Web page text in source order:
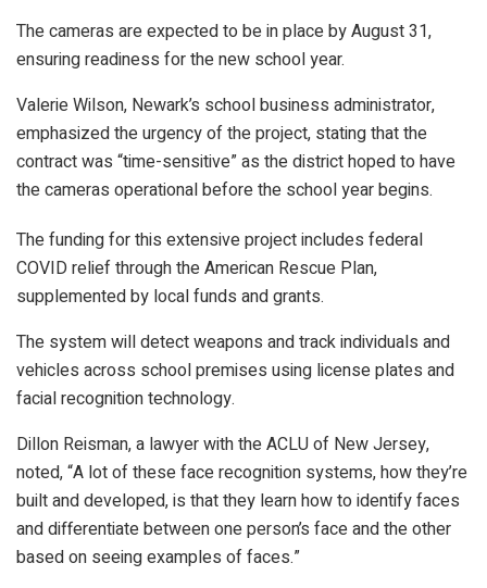
The cameras are expected to be in place by August 31,
ensuring readiness for the new school year.
Valerie Wilson, Newark’s school business administrator,
emphasized the urgency of the project, stating that the
contract was “time-sensitive” as the district hoped to have
the cameras operational before the school year begins.
The funding for this extensive project includes federal
COVID relief through the American Rescue Plan,
supplemented by local funds and grants.
The system will detect weapons and track individuals and
vehicles across school premises using license plates and
facial recognition technology.
Dillon Reisman, a lawyer with the ACLU of New Jersey,
noted, “A lot of these face recognition systems, how they’re
built and developed, is that they learn how to identify faces
and differentiate between one person’s face and the other
based on seeing examples of faces.”